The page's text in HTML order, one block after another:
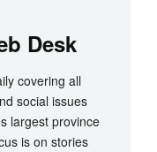
Desk
covering all
social issues
largest province
is on stories